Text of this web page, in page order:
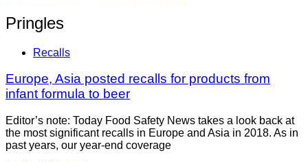
Pringles
Recalls
Europe, Asia posted recalls for products from
infant formula to beer
Editor’s note: Today Food Safety News takes a look back at
the most significant recalls in Europe and Asia in 2018. As in
past years, our year-end coverage